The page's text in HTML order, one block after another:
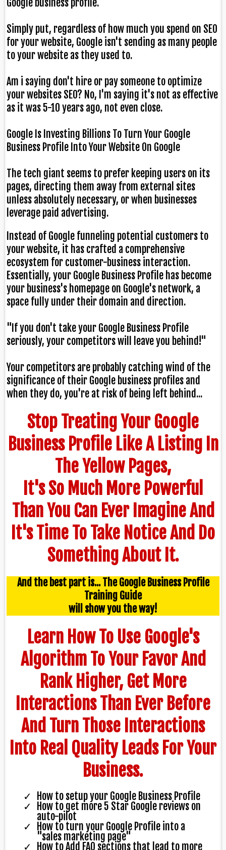
Google business profile.
Simply put, regardless of how much you spend on SEO
for your website, Google isn't sending as many people
to your website as they used to.
Am i saying don't hire or pay someone to optimize
your websites SEO? No, I'm saying it's not as effective
as it was 5-10 years ago, not even close.
Google Is Investing Billions To Turn Your Google
Business Profile Into Your Website On Google
The tech giant seems to prefer keeping users on its
pages, directing them away from external sites
unless absolutely necessary, or when businesses
leverage paid advertising.
Instead of Google funneling potential customers to
your website, it has crafted a comprehensive
ecosystem for customer-business interaction.
Essentially, your Google Business Profile has become
your business's homepage on Google's network, a
space fully under their domain and direction.
"If you don't take your Google Business Profile
seriously, your competitors will leave you behind!"
Your competitors are probably catching wind of the
significance of their Google business profiles and
when they do, you're at risk of being left behind...
Stop Treating Your Google
Business Profile Like A Listing In
The Yellow Pages,
It's So Much More Powerful
Than You Can Ever Imagine And
It's Time To Take Notice And Do
Something About It.
And the best part is... The Google Business Profile
Training Guide
will show you the way!
Learn How To Use Google's
Algorithm To Your Favor And
Rank Higher, Get More
Interactions Than Ever Before
And Turn Those Interactions
Into Real Quality Leads For Your
Business.
How to setup your Google Business Profile
How to get more 5 Star Google reviews on
auto-pilot
How to turn your Google Profile into a
"sales marketing page"
How to Add FAQ sections that lead to more